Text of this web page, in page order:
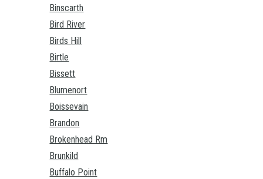
Binscarth
Bird River
Birds Hill
Birtle
Bissett
Blumenort
Boissevain
Brandon
Brokenhead Rm
Brunkild
Buffalo Point